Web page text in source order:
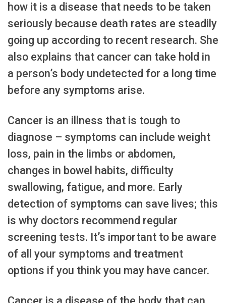
how it is a disease that needs to be taken
seriously because death rates are steadily
going up according to recent research. She
also explains that cancer can take hold in
a person’s body undetected for a long time
before any symptoms arise.
Cancer is an illness that is tough to
diagnose – symptoms can include weight
loss, pain in the limbs or abdomen,
changes in bowel habits, difficulty
swallowing, fatigue, and more. Early
detection of symptoms can save lives; this
is why doctors recommend regular
screening tests. It’s important to be aware
of all your symptoms and treatment
options if you think you may have cancer.